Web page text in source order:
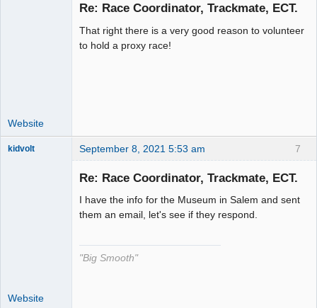
Re: Race Coordinator, Trackmate, ECT.
That right there is a very good reason to volunteer
to hold a proxy race!
Website
7
kidvolt September 8, 2021 5:53 am
Re: Race Coordinator, Trackmate, ECT.
I have the info for the Museum in Salem and sent
them an email, let's see if they respond.
"Big Smooth"
Website